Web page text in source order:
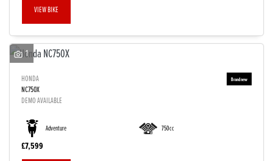
VIEW BIKE
1
HONDA
NC750X
DEMO AVAILABLE
Adventure 750cc
£7,599